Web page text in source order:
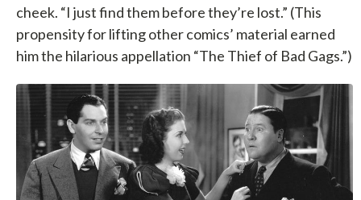
cheek. “I just find them before they’re lost.” (This
propensity for lifting other comics’ material earned
him the hilarious appellation “The Thief of Bad Gags.”)